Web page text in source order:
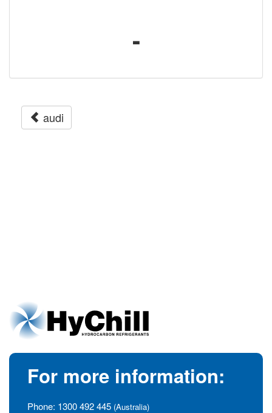
-
audi
For more information:
Phone: 1300 492 445 (Australia)